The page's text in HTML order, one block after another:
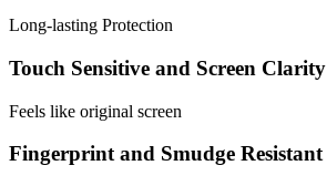
Long-lasting Protection
Touch Sensitive and Screen Clarity
Feels like original screen
Fingerprint and Smudge Resistant